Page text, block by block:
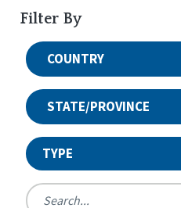
Filter By
COUNTRY
STATE/PROVINCE
TYPE